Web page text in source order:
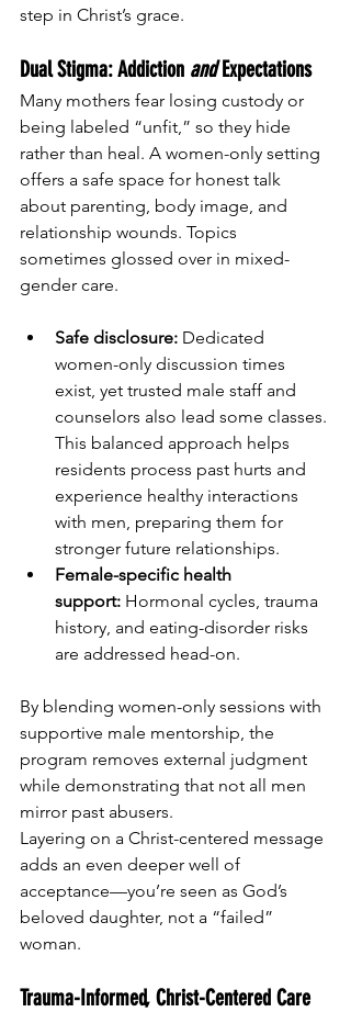
step in Christ’s grace.
Dual Stigma: Addiction and Expectations
Many mothers fear losing custody or
being labeled “unfit,” so they hide
rather than heal. A women-only setting
offers a safe space for honest talk
about parenting, body image, and
relationship wounds. Topics
sometimes glossed over in mixed-
gender care.
Safe disclosure: Dedicated
women-only discussion times
exist, yet trusted male staff and
counselors also lead some classes.
This balanced approach helps
residents process past hurts and
experience healthy interactions
with men, preparing them for
stronger future relationships.
Female-specific health
support: Hormonal cycles, trauma
history, and eating-disorder risks
are addressed head-on.
By blending women-only sessions with
supportive male mentorship, the
program removes external judgment
while demonstrating that not all men
mirror past abusers.
Layering on a Christ-centered message
adds an even deeper well of
acceptance—you’re seen as God’s
beloved daughter, not a “failed”
woman.
Trauma-Informed, Christ-Centered Care